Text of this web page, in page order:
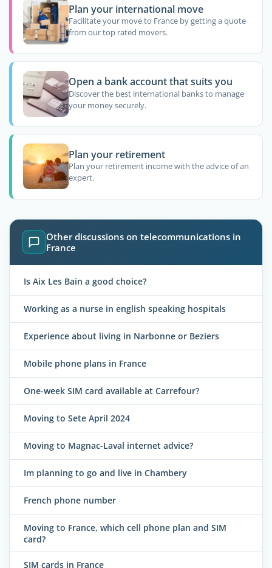
Plan your international move
Facilitate your move to France by getting a quote
from our top rated movers.
Open a bank account that suits you
Discover the best international banks to manage
your money securely.
Plan your retirement
Plan your retirement income with the advice of an
expert.
Other discussions on telecommunications in
France
Is Aix Les Bain a good choice?
Working as a nurse in english speaking hospitals
Experience about living in Narbonne or Beziers
Mobile phone plans in France
One-week SIM card available at Carrefour?
Moving to Sete April 2024
Moving to Magnac-Laval internet advice?
Im planning to go and live in Chambery
French phone number
Moving to France, which cell phone plan and SIM
card?
SIM cards in France